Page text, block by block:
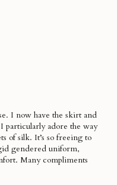
I now have the skirt and
particularly adore the way
of silk. It’s so freeing to
gendered uniform,
Many compliments